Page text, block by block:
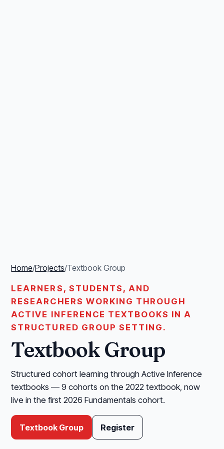
Home/Projects/Textbook Group
LEARNERS, STUDENTS, AND
RESEARCHERS WORKING THROUGH
ACTIVE INFERENCE TEXTBOOKS IN A
STRUCTURED GROUP SETTING.
Textbook Group
Structured cohort learning through Active Inference
textbooks — 9 cohorts on the 2022 textbook, now
live in the first 2026 Fundamentals cohort.
Textbook Group Register